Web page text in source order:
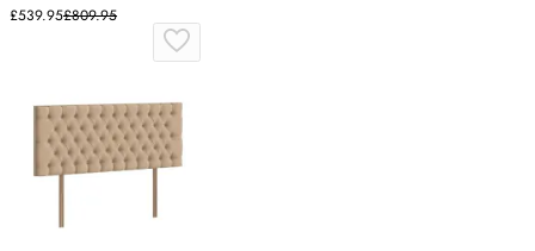
£539.95£809.95